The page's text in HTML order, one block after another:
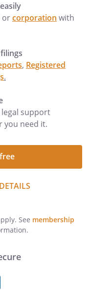
orcorporation with
, Registered
.
support
you need it.
See membership